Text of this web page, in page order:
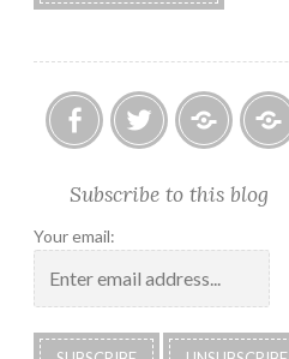
Albums
Subscribe to this blog
Your email: